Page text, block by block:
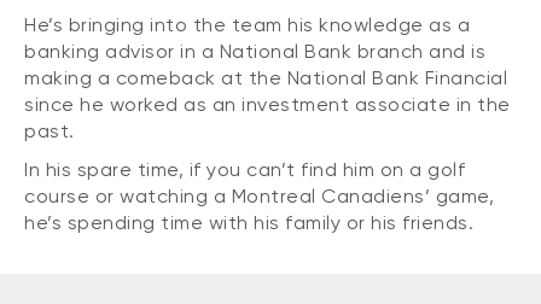
He’s bringing into the team his knowledge as a
banking advisor in a National Bank branch and is
making a comeback at the National Bank Financial
since he worked as an investment associate in the
past.
In his spare time, if you can’t find him on a golf
course or watching a Montreal Canadiens’ game,
he’s spending time with his family or his friends.